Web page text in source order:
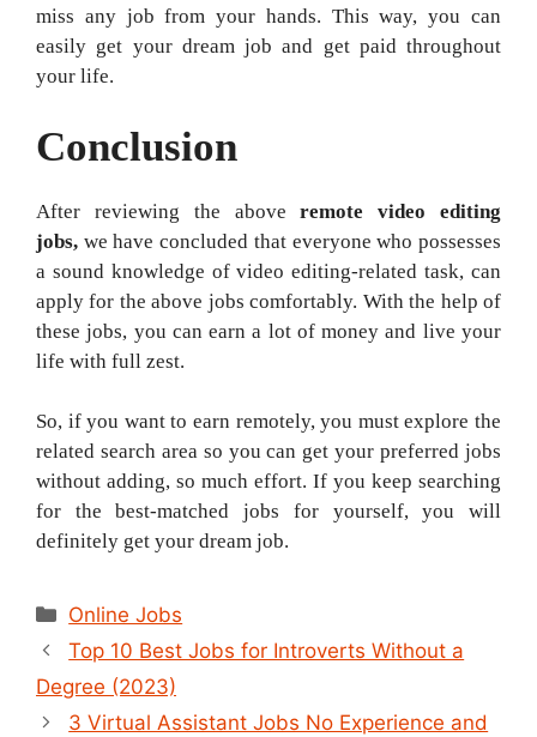
miss any job from your hands. This way, you can
easily get your dream job and get paid throughout
your life.
Conclusion
After reviewing the aboveremote video editing
jobs, we have concluded that everyone who possesses
a sound knowledge of video editing-related task, can
apply for the above jobs comfortably. With the help of
these jobs, you can earn a lot of money and live your
life with full zest.
So, if you want to earn remotely, you must explore the
related search area so you can get your preferred jobs
without adding, so much effort. If you keep searching
for the best-matched jobs for yourself, you will
definitely get your dream job.
Categories
Online Jobs
Post
navigation
Top 10 Best Jobs for Introverts Without a
Degree (2023)
3 Virtual Assistant Jobs No Experience and